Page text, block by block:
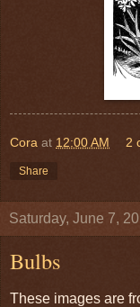
Cora at 12:00 AM 2
Share
Saturday, June 7,
Bulbs
These images are